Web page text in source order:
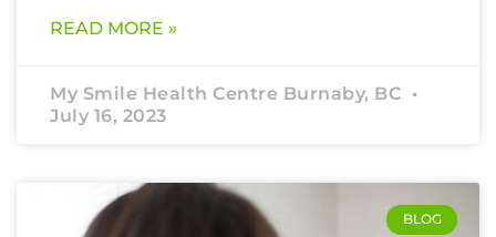
READ MORE »
My Smile Health Centre Burnaby, BC
July 16, 2023
BLOG